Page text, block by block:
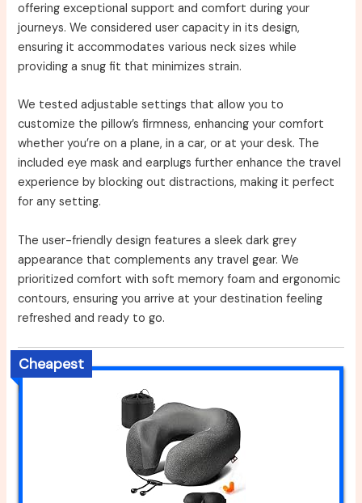
offering exceptional support and comfort during your
journeys. We considered user capacity in its design,
ensuring it accommodates various neck sizes while
providing a snug fit that minimizes strain.
We tested adjustable settings that allow you to
customize the pillow’s firmness, enhancing your comfort
whether you’re on a plane, in a car, or at your desk. The
included eye mask and earplugs further enhance the travel
experience by blocking out distractions, making it perfect
for any setting.
The user-friendly design features a sleek dark grey
appearance that complements any travel gear. We
prioritized comfort with soft memory foam and ergonomic
contours, ensuring you arrive at your destination feeling
refreshed and ready to go.
Cheapest